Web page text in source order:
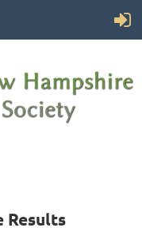
Results